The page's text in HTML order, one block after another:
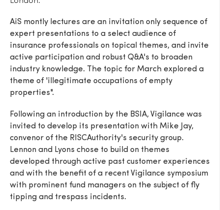
AiS montly lectures are an invitation only sequence of
expert presentations to a select audience of
insurance professionals on topical themes, and invite
active participation and robust Q&A's to broaden
industry knowledge. The topic for March explored a
theme of 'illegitimate occupations of empty
properties".
Following an introduction by the BSIA, Vigilance was
invited to develop its presentation with Mike Jay,
convenor of the RISCAuthority's security group.
Lennon and Lyons chose to build on themes
developed through active past customer experiences
and with the benefit of a recent Vigilance symposium
with prominent fund managers on the subject of fly
tipping and trespass incidents.